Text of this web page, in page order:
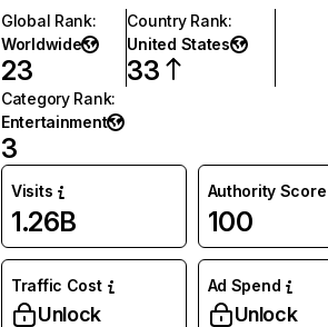
Global Rank:
Worldwide
23
Country Rank:
United States
33
Category Rank:
Entertainment
3
Visits
1.26B
Authority Score
100
Traffic Cost
Unlock
Ad Spend
Unlock